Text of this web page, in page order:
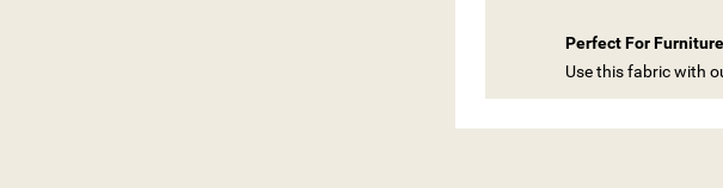
Perfect For Furniture
Use this fabric with
add_circle_outline
YOU NEED TO BE LOGGED IN TO SAVE PRODUCTS IN YOUR WISHLIST.